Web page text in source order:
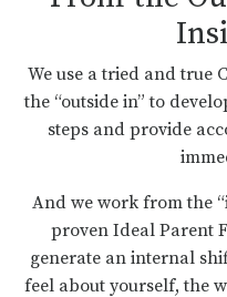
We use a tried and true
the “outside in” to
steps and provide
And we work from the
proven Ideal Parent
generate an internal
feel about yourself, the